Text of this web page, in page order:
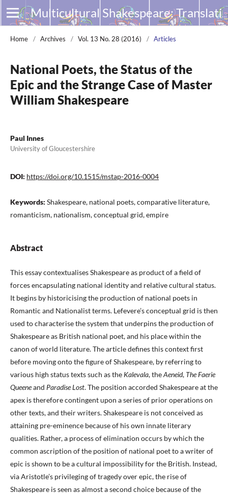
Multicultural Shakespeare: Translation, Appropriation and Performance
Home / Archives / Vol. 13 No. 28 (2016) / Articles
National Poets, the Status of the
Epic and the Strange Case of Master
William Shakespeare
Paul Innes
University of Gloucestershire
DOI: https://doi.org/10.1515/mstap-2016-0004
Keywords: Shakespeare, national poets, comparative literature,
romanticism, nationalism, conceptual grid, empire
Abstract
This essay contextualises Shakespeare as product of a field of
forces encapsulating national identity and relative cultural status.
It begins by historicising the production of national poets in
Romantic and Nationalist terms. Lefevere’s conceptual grid is then
used to characterise the system that underpins the production of
Shakespeare as British national poet, and his place within the
canon of world literature. The article defines this context first
before moving onto the figure of Shakespeare, by referring to
various high status texts such as the Kalevala, theAeneid, The Faerie
Queeneand Paradise Lost. The position accorded Shakespeare at the
apex is therefore contingent upon a series of prior operations on
other texts, and their writers. Shakespeare is not conceived as
attaining pre-eminence because of his own innate literary
qualities. Rather, a process of elimination occurs by which the
common ascription of the position of national poet to a writer of
epic is shown to be a cultural impossibility for the British. Instead,
via Aristotle’s privileging of tragedy over epic, the rise of
Shakespeare is seen as almost a second choice because of the